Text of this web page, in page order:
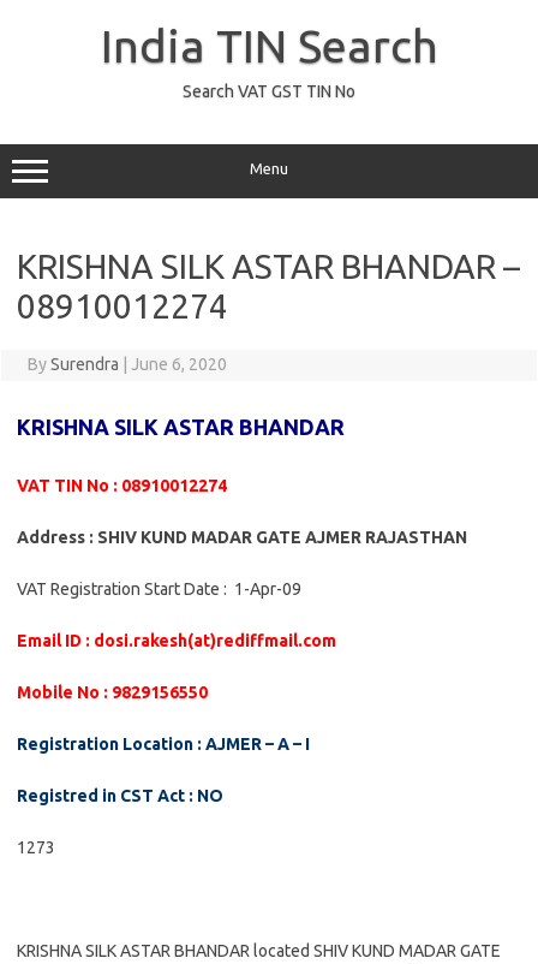
India TIN Search
Search VAT GST TIN No
Menu
KRISHNA SILK ASTAR BHANDAR –
08910012274
BySurendra June 6, 2020
KRISHNA SILK ASTAR BHANDAR
VAT TIN No : 08910012274
Address : SHIV KUND MADAR GATE AJMER RAJASTHAN
VAT Registration Start Date : 1-Apr-09
Email ID : dosi.rakesh(at)rediffmail.com
Mobile No : 9829156550
Registration Location : AJMER – A – I
Registred in CST Act : NO
1273
KRISHNA SILK ASTAR BHANDAR located SHIV KUND MADAR GATE